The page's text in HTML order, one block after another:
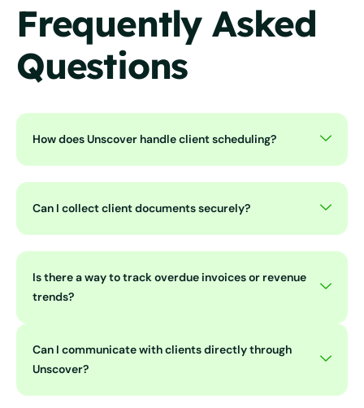
Frequently Asked
Questions
How does Unscover handle client scheduling?
Can I collect client documents securely?
Is there a way to track overdue invoices or revenue
trends?
Can I communicate with clients directly through
Unscover?